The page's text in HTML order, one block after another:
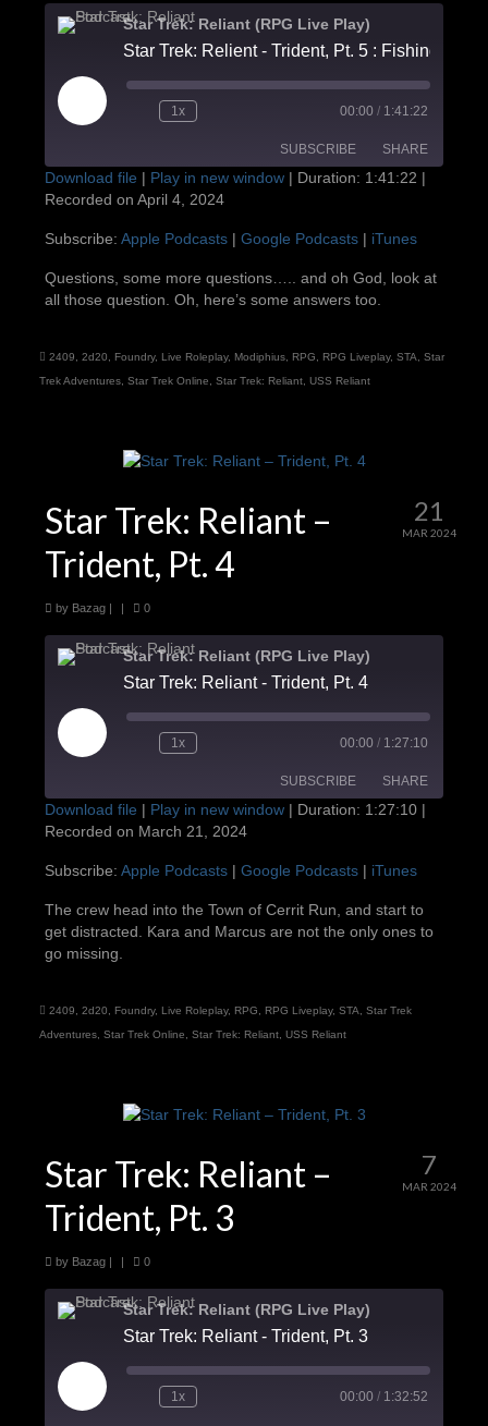
Star Trek: Reliant (RPG Live Play)
Play
Episode
1x 00:00 / 1:41:22
SUBSCRIBE SHARE
Apple Podcasts
iTunes
RSS FEED
EMBED
Download file | Play in new window | Duration: 1:41:22 |
Recorded on April 4, 2024
Subscribe: Apple Podcasts | Google Podcasts | iTunes
Questions, some more questions….. and oh God, look at
all those question. Oh, here’s some answers too.
2409 2d20 Foundry, Live Roleplay, Modiphius RPG RPG Liveplay, STA
Star
Trek Adventures Star Trek Online Star Trek: Reliant USS Reliant
21
MAR 2024
Star Trek: Reliant –
Trident, Pt. 4
by Bazag | | 0
Star Trek: Reliant (RPG Live Play)
Star Trek: Reliant - Trident, Pt. 4
Play
Episode
1x 00:00 / 1:27:10
SUBSCRIBE SHARE
iTunes
RSS FEED
EMBED
Download file | Play in new window | Duration: 1:27:10 |
Recorded on March 21, 2024
Subscribe: Apple Podcasts | Google Podcasts | iTunes
The crew head into the Town of Cerrit Run, and start to
get distracted. Kara and Marcus are not the only ones to
go missing.
2409 2d20 Foundry, Live Roleplay, RPG RPG Liveplay, STA
Star Trek
Adventures Star Trek Online Star Trek: Reliant USS Reliant
7
MAR 2024
Star Trek: Reliant –
Trident, Pt. 3
by Bazag | | 0
Star Trek: Reliant (RPG Live Play)
Star Trek: Reliant - Trident, Pt. 3
Play
Episode
1x 00:00 / 1:32:52